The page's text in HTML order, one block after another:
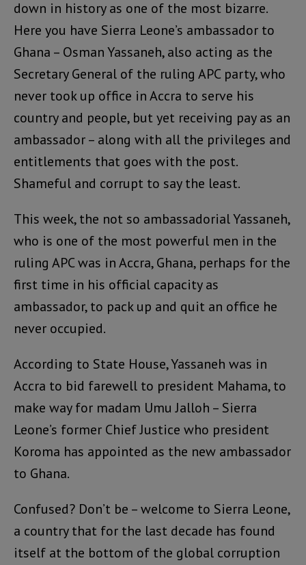
down in history as one of the most bizarre.
Here you have Sierra Leone’s ambassador to
Ghana – Osman Yassaneh, also acting as the
Secretary General of the ruling APC party, who
never took up office in Accra to serve his
country and people, but yet receiving pay as an
ambassador – along with all the privileges and
entitlements that goes with the post.
Shameful and corrupt to say the least.
This week, the not so ambassadorial Yassaneh,
who is one of the most powerful men in the
ruling APC was in Accra, Ghana, perhaps for the
first time in his official capacity as
ambassador, to pack up and quit an office he
never occupied.
According to State House, Yassaneh was in
Accra to bid farewell to president Mahama, to
make way for madam Umu Jalloh – Sierra
Leone’s former Chief Justice who president
Koroma has appointed as the new ambassador
to Ghana.
Confused? Don’t be – welcome to Sierra Leone,
a country that for the last decade has found
itself at the bottom of the global corruption